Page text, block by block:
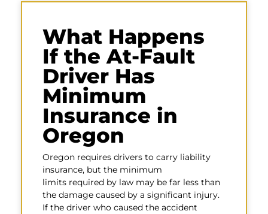
What Happens
If the At-Fault
Driver Has
Minimum
Insurance in
Oregon
Oregon requires drivers to carry liability
insurance, but the minimum
limits required by law may be far less than
the damage caused by a significant injury.
If the driver who caused the accident